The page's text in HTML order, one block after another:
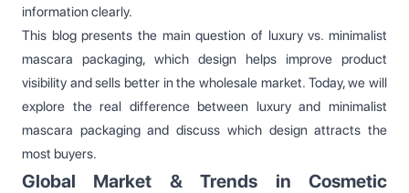
information clearly.
This blog presents the main question of luxury vs. minimalist
mascara packaging, which design helps improve product
visibility and sells better in the wholesale market. Today, we will
explore the real difference between luxury and minimalist
mascara packaging and discuss which design attracts the
most buyers.
Global Market & Trends in Cosmetic